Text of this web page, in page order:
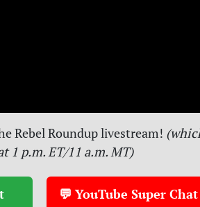
Rebel Roundup livestream!
1 p.m. ET/11 a.m. MT)
💬 YouTube Super Chat